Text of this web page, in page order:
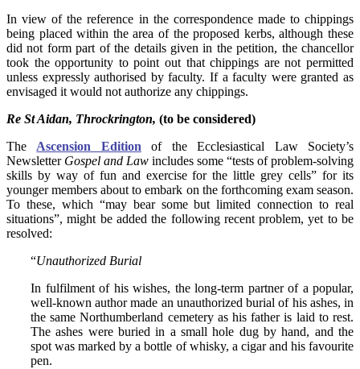
In view of the reference in the correspondence made to chippings
being placed within the area of the proposed kerbs, although these
did not form part of the details given in the petition, the chancellor
took the opportunity to point out that chippings are not permitted
unless expressly authorised by faculty. If a faculty were granted as
envisaged it would not authorize any chippings.
Re St Aidan, Throckrington, (to be considered)
The Ascension Edition of the Ecclesiastical Law Society’s
Newsletter Gospel and Law includes some “tests of problem-solving
skills by way of fun and exercise for the little grey cells” for its
younger members about to embark on the forthcoming exam season.
To these, which “may bear some but limited connection to real
situations”, might be added the following recent problem, yet to be
resolved:
“Unauthorized Burial
In fulfilment of his wishes, the long-term partner of a popular,
well-known author made an unauthorized burial of his ashes, in
the same Northumberland cemetery as his father is laid to rest.
The ashes were buried in a small hole dug by hand, and the
spot was marked by a bottle of whisky, a cigar and his favourite
pen.